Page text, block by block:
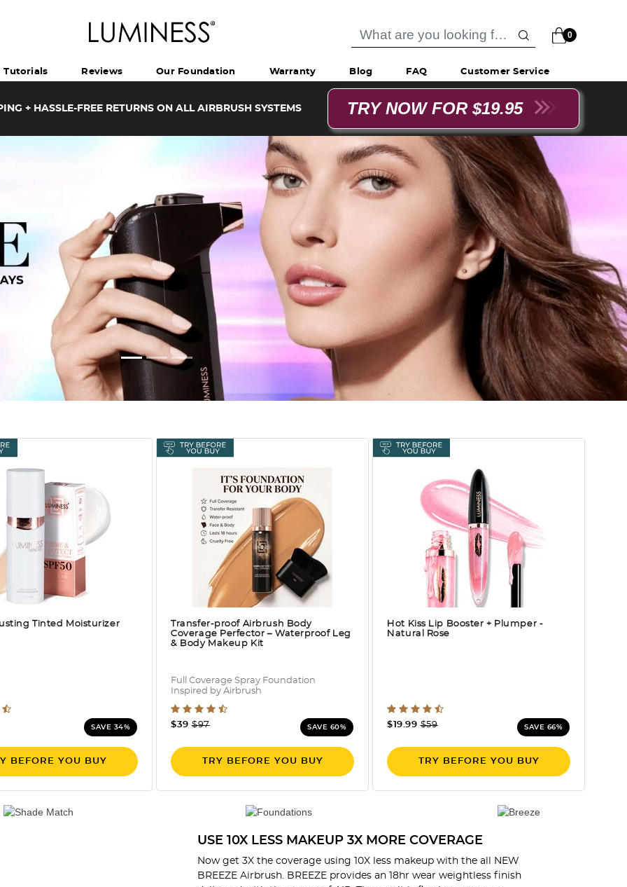
0
Tutorials Reviews Our Foundation Warranty Blog FAQ Customer Service
+ HASSLE-FREE RETURNS ON ALL AIRBRUSH SYSTEMS TRY NOW FOR $19.95
Tinted Moisturizer
of 5 Customer Rating
SAVE 34%
reduced from
BEFORE YOU BUY
Transfer-proof Airbrush Body
Coverage Perfector – Waterproof Leg
& Body Makeup Kit
Full Coverage Spray Foundation
Inspired by Airbrush
5 out of 5 Customer Rating
SAVE 60%
$39Price reduced from
$97to
TRY BEFORE YOU BUY
Hot Kiss Lip Booster + Plumper -
Natural Rose
5 out of 5 Customer Rating
SAVE 66%
$19.99Price reduced from
$59to
TRY BEFORE YOU BUY
USE 10X LESS MAKEUP 3X MORE COVERAGE
Now get 3X the coverage using 10X less makeup with the all NEW
BREEZE Airbrush. BREEZE provides an 18hr wear weightless finish